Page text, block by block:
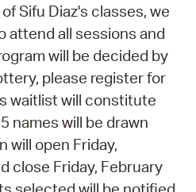
Sifu Diaz's classes, we
attend all sessions and
will be decided by
please register for
waitlist will constitute
names will be drawn
will open Friday,
close Friday, February